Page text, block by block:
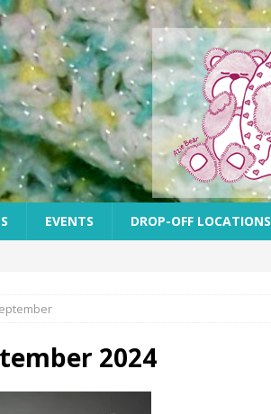
EVENTS DROP-OFF LOCATIONS
2024